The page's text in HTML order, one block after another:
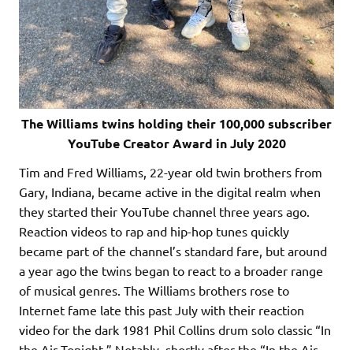
The Williams twins holding their 100,000 subscriber
YouTube Creator Award in July 2020
Tim and Fred Williams, 22-year old twin brothers from
Gary, Indiana, became active in the digital realm when
they started their YouTube channel three years ago.
Reaction videos to rap and hip-hop tunes quickly
became part of the channel’s standard fare, but around
a year ago the twins began to react to a broader range
of musical genres. The Williams brothers rose to
Internet fame late this past July with their reaction
video for the dark 1981 Phil Collins drum solo classic “In